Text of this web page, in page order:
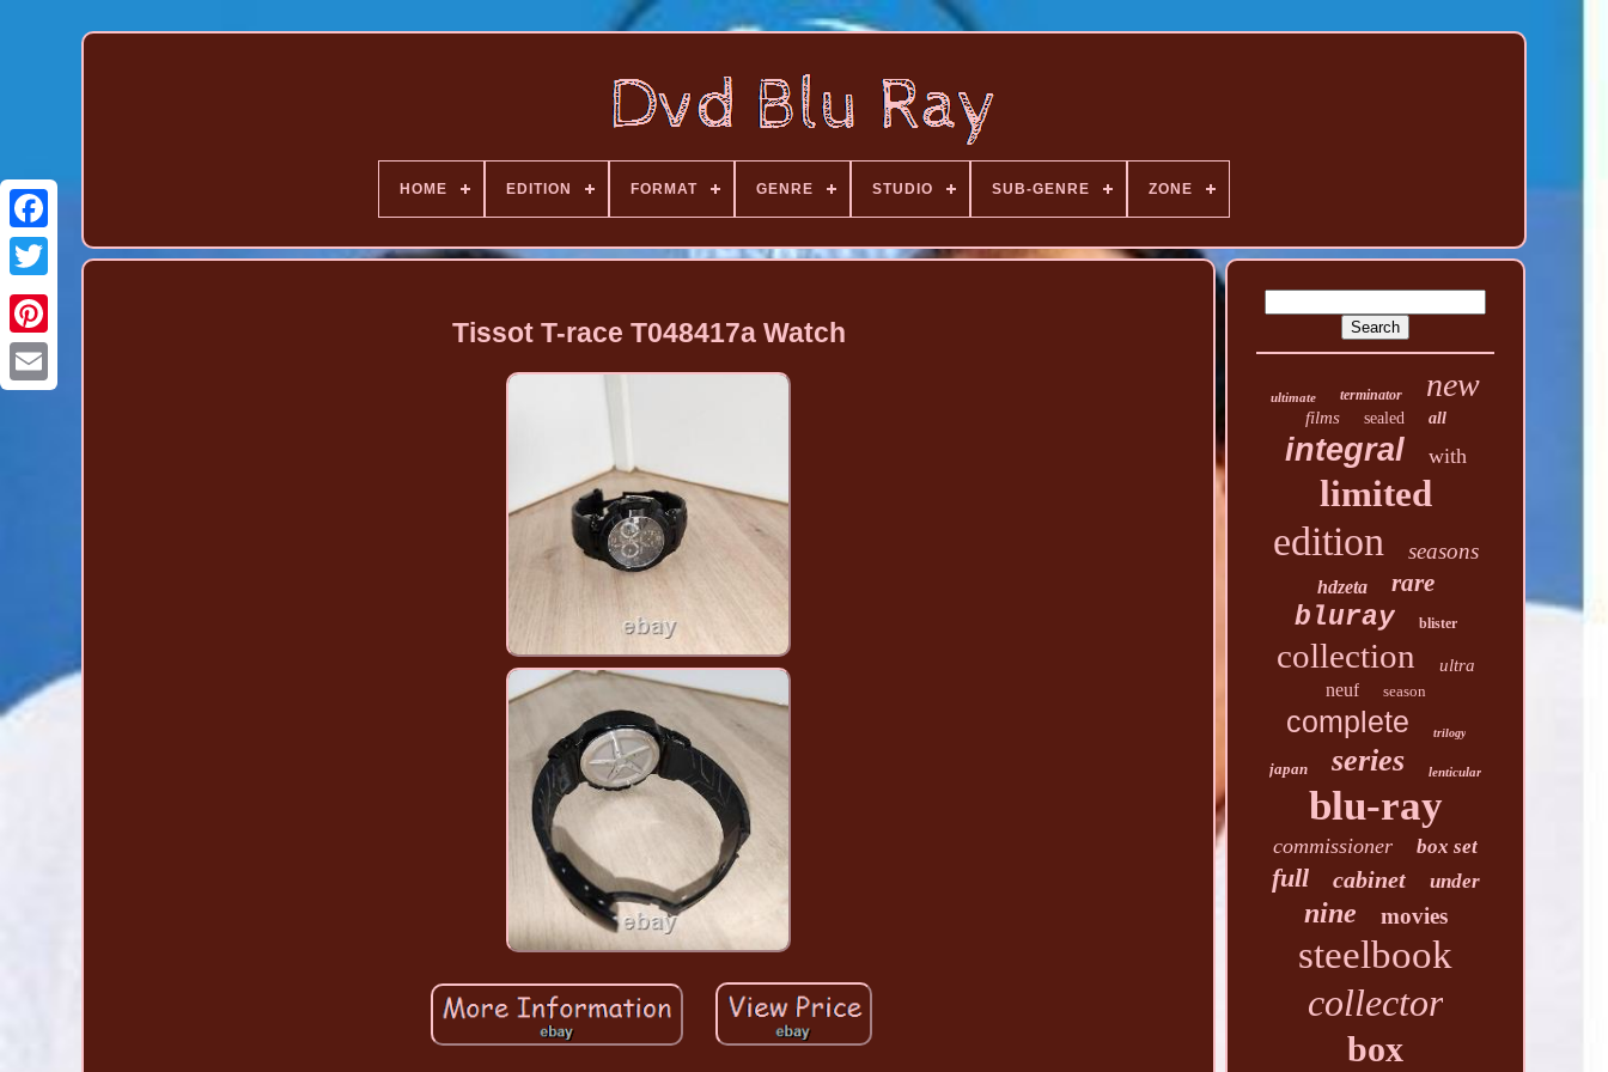
Pinterest
HOME EDITION FORMAT GENRE STUDIO SUB-GENRE ZONE
Tissot T-race T048417a Watch
ultimate terminator new
films sealed all
integral with
limited
edition seasons
hdzeta rare
bluray blister
collection ultra
neuf season
complete trilogy
japan series lenticular
blu-ray
commissioner box set
full cabinet under
nine movies
steelbook
collector
box